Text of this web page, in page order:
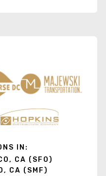
IN:
CA (SFO)
CA (SMF)